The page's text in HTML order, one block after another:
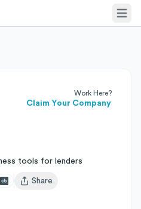
Work Here?
Claim Your Company
tools for lenders
Open user menu
Share